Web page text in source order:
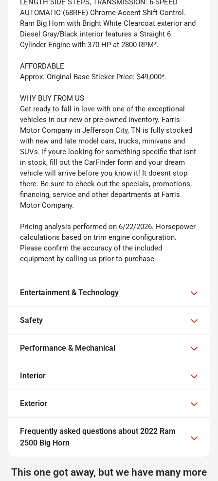
LENGTH SIDE STEPS, TRANSMISSION: 6-SPEED
AUTOMATIC (68RFE) Chrome Accent Shift Control.
Ram Big Horn with Bright White Clearcoat exterior and
Diesel Gray/Black interior features a Straight 6
Cylinder Engine with 370 HP at 2800 RPM*.
AFFORDABLE
Approx. Original Base Sticker Price: $49,000*.
WHY BUY FROM US
Get ready to fall in love with one of the exceptional
vehicles in our new or pre-owned inventory. Farris
Motor Company in Jefferson City, TN is fully stocked
with new and late model cars, trucks, minivans and
SUVs. If youre looking for something specific that isnt
in stock, fill out the CarFinder form and your dream
vehicle will arrive before you know it! It doesnt stop
there. Be sure to check out the specials, promotions,
financing, service and other departments at Farris
Motor Company.
Pricing analysis performed on 6/22/2026. Horsepower
calculations based on trim engine configuration.
Please confirm the accuracy of the included
equipment by calling us prior to purchase.
Entertainment & Technology
Safety
Performance & Mechanical
Interior
Exterior
Frequently asked questions about 2022 Ram
2500 Big Horn
This one got away, but we have many more